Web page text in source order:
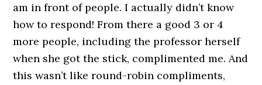
am in front of people. I actually didn’t know
how to respond! From there a good 3 or 4
more people, including the professor herself
when she got the stick, complimented me. And
this wasn’t like round-robin compliments,